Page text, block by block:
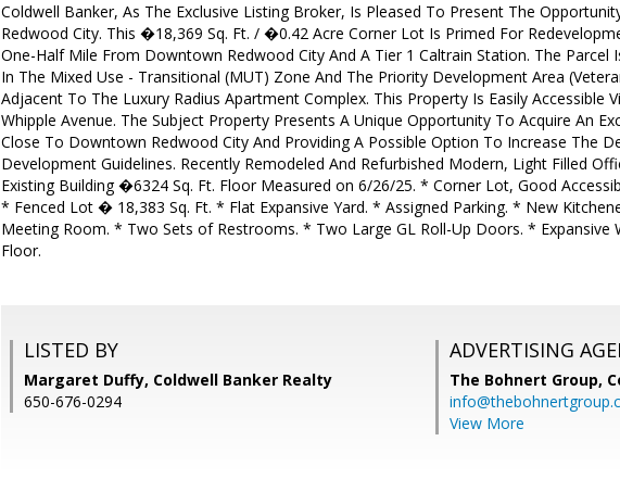
Coldwell Banker, As The Exclusive Listing Broker, Is Pleased To Present The
Redwood City. This �18,369 Sq. Ft. / �0.42 Acre Corner Lot Is Primed For
One-Half Mile From Downtown Redwood City And A Tier 1 Caltrain Station. The
In The Mixed Use - Transitional (MUT) Zone And The Priority Development Area
Adjacent To The Luxury Radius Apartment Complex. This Property Is Easily Accessible
Whipple Avenue. The Subject Property Presents A Unique Opportunity To Acquire An
Close To Downtown Redwood City And Providing A Possible Option To Increase The
Development Guidelines. Recently Remodeled And Refurbished Modern, Light Filled
Existing Building �6324 Sq. Ft. Floor Measured on 6/26/25. * Corner Lot, Good
* Fenced Lot � 18,383 Sq. Ft. * Flat Expansive Yard. * Assigned Parking. * New
Meeting Room. * Two Sets of Restrooms. * Two Large GL Roll-Up Doors. * Expansive
Floor.
LISTED BY
Margaret Duffy, Coldwell Banker Realty
650-676-0294
ADVERTISING
The Bohnert Group,
View More